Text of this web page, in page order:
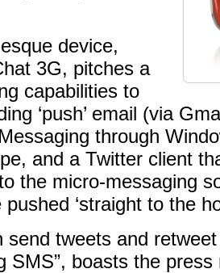
device,
3G, pitches a
capabilities to
‘push’ email (via
through
and a Twitter client
the micro-messaging
‘straight to the
send tweets and
SMS”, boasts the press